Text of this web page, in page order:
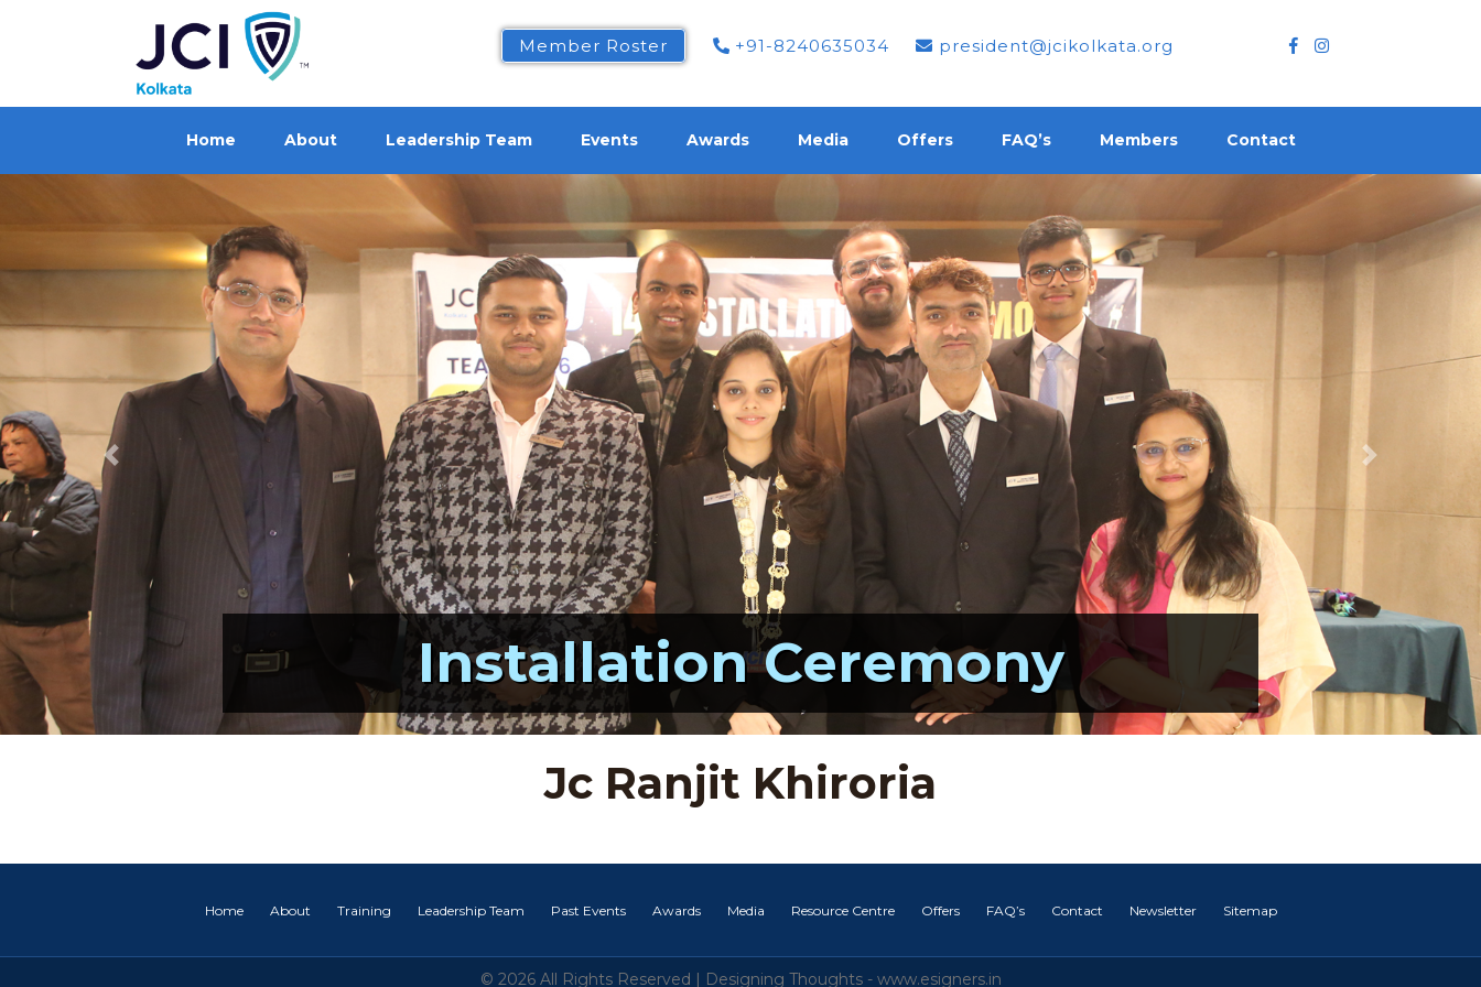
Member Roster +91-8240635034 president@jcikolkata.org
Home About Leadership Team Events Awards Media Offers FAQ’s Members Contact
Installation Ceremony
Jc Ranjit Khiroria
Home About Training Leadership Team Past Events Awards Media Resource Centre Offers FAQ’s Contact Newsletter Sitemap
© 2026 All Rights Reserved | Designing Thoughts- www.esigners.in